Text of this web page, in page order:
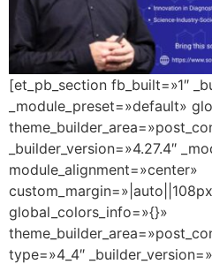
[et_pb_section fb_built=»1″
_module_preset=»default»
_builder_version=»4.27.4″
module_alignment=»center»
global_colors_info=»{}»
type=»4_4″